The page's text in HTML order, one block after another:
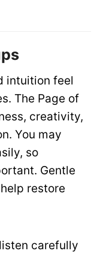
intuition feel
The Page of
creativity,
You may
so
Gentle
restore
carefully